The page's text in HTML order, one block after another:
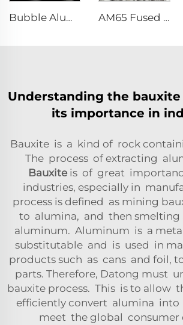
Bubble Alumina AM65 Fused Alumina Magnesia Spinel
Understanding the bauxite
its importance in
Bauxite is a kind of rock
The process of extracting
Bauxiteis of great
industries, especially in
process is defined as mining
to alumina, and then smelting
aluminum. Aluminum is a
substitutable and is used in
products such as cans and foil,
parts. Therefore, Datong must
bauxite process. This is to allow
efficiently convert alumina
meet the global consumer